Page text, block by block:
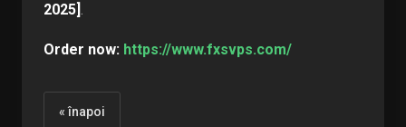
2025].
Order now: https://www.fxsvps.com/
« înapoi